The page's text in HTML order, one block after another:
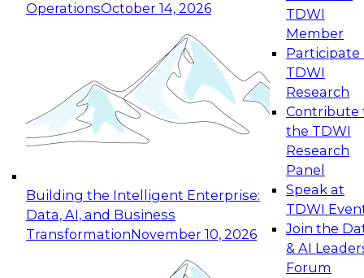
OperationsOctober 14, 2026
Building the Intelligent Enterprise:
Data, AI, and Business
TransformationNovember 10, 2026
TDWI
Member
Participate
TDWI
Research
Contribute
the TDWI
Research
Panel
Speak at
TDWI
Join the
& AI
Forum
Expert Panel: Reinventing Data Management
for Enterprise Innovation
This session focuses on how to modernize by
taking advantage of the latest technologies,
cloud data platforms and services, and best
October 19, 2026
Expert Panel: Building Generative and Agentic
Applications: From Data Foundations to Real-